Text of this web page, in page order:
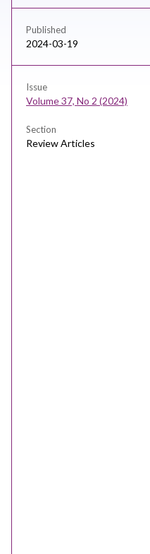
Published
2024-03-19
Issue
Volume 37, No 2 (2024)
Section
Review Articles